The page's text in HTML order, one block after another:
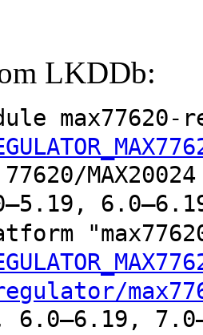
LKDDb:
max77620-
77620/
6.0–6.19,